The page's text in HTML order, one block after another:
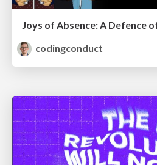
Joys of Absence: A Defence
codingconduct